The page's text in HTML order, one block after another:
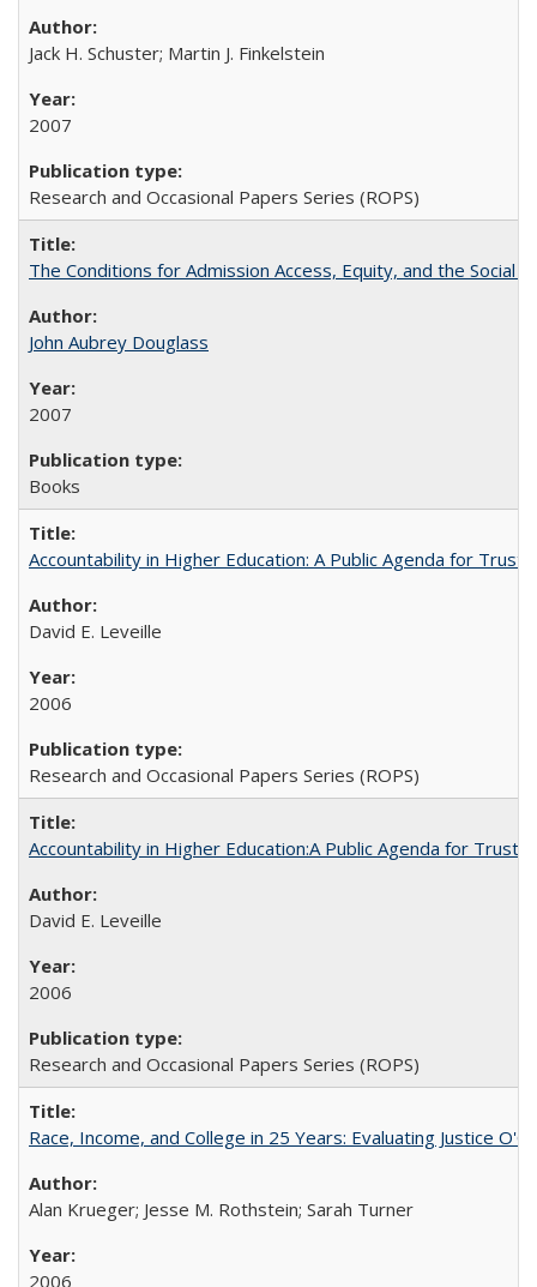
Jack H. Schuster; Martin J. Finkelstein
2007
Research and Occasional Papers Series (ROPS)
The Conditions for Admission Access, Equity, and the Social
John Aubrey Douglass
2007
Books
Accountability in Higher Education: A Public Agenda for Trust
David E. Leveille
2006
Research and Occasional Papers Series (ROPS)
Accountability in Higher Education:A Public Agenda for Trust
David E. Leveille
2006
Research and Occasional Papers Series (ROPS)
Race, Income, and College in 25 Years: Evaluating Justice
Alan Krueger; Jesse M. Rothstein; Sarah Turner
2006